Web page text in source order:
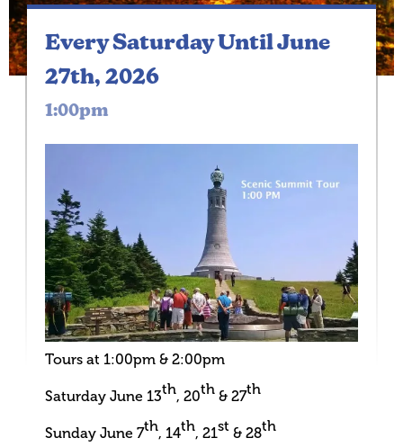
Every Saturday Until June
27th, 2026
1:00pm
Tours at 1:00pm & 2:00pm
Saturday June 13th, 20th & 27th
Sunday June 7th, 14th, 21st & 28th